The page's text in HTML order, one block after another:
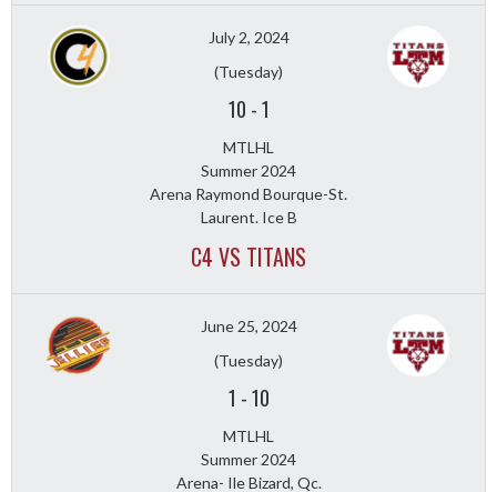
July 2, 2024
(Tuesday)
10 -1
MTLHL
Summer 2024
Arena Raymond Bourque-St.
Laurent. Ice B
C4 VS TITANS
June 25, 2024
(Tuesday)
1 -10
MTLHL
Summer 2024
Arena- Ile Bizard, Qc.